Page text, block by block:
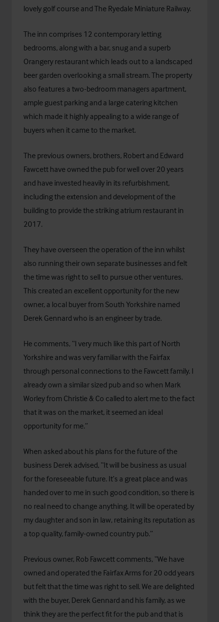
lovely golf course and The Ryedale Miniature Railway.
The inn comprises 12 contemporary letting
bedrooms, along with a bar, snug and a superb
Orangery restaurant which leads out to a landscaped
beer garden overlooking a small stream. The property
also features a two-bedroom managers apartment,
ample guest parking and a large catering kitchen
which made it highly appealing to a wide range of
buyers when it came to the market.
The previous owners, brothers, Robert and Edward
Fawcett have owned the pub for well over 20 years
and have invested heavily in its refurbishment,
including the extension and development of the
building to provide the striking atrium restaurant in
2017.
They have overseen the operation of the inn whilst
also running their own separate businesses and felt
the time was right to sell to pursue other ventures.
This created an excellent opportunity for the new
owner, a local buyer from South Yorkshire named
Derek Gennard who is an engineer by trade.
He comments, “I very much like this part of North
Yorkshire and was very familiar with the Fairfax
through personal connections to the Fawcett family. I
already own a similar sized pub and so when Mark
Worley from Christie & Co called to alert me to the fact
that it was on the market, it seemed an ideal
opportunity for me.”
When asked about his plans for the future of the
business Derek advised, “It will be business as usual
for the foreseeable future. It’s a great place and was
handed over to me in such good condition, so there is
no real need to change anything. It will be operated by
my daughter and son in law, retaining its reputation as
a top quality, family-owned country pub.”
Previous owner, Rob Fawcett comments, “We have
owned and operated the Fairfax Arms for 20 odd years
but felt that the time was right to sell. We are delighted
with the buyer, Derek Gennard and his family, as we
think they are the perfect fit for the pub and that is